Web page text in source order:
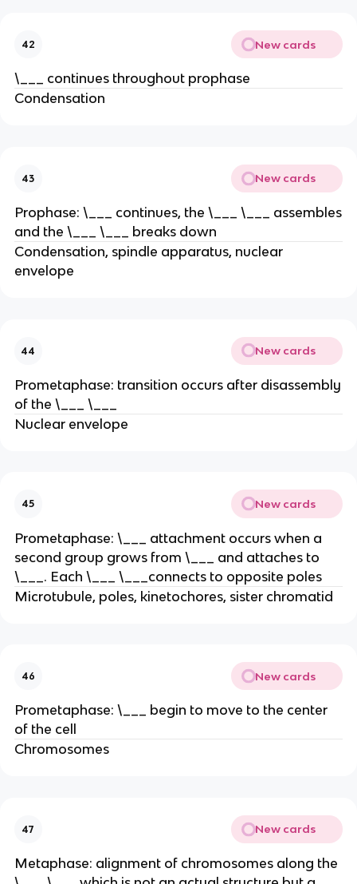
42 New cards
\___ continues throughout prophase
Condensation
43 New cards
Prophase: \___ continues, the \___ \___ assembles
and the \___ \___ breaks down
Condensation, spindle apparatus, nuclear
envelope
44 New cards
Prometaphase: transition occurs after disassembly
of the \___ \___
Nuclear envelope
45 New cards
Prometaphase: \___ attachment occurs when a
second group grows from \___ and attaches to
\___. Each \___ \___connects to opposite poles
Microtubule, poles, kinetochores, sister chromatid
46 New cards
Prometaphase: \___ begin to move to the center
of the cell
Chromosomes
47 New cards
Metaphase: alignment of chromosomes along the